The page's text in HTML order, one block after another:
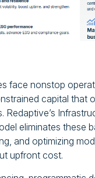
face nonstop
capital that
Redaptive’s
eliminates these
and optimizing
upfront cost.